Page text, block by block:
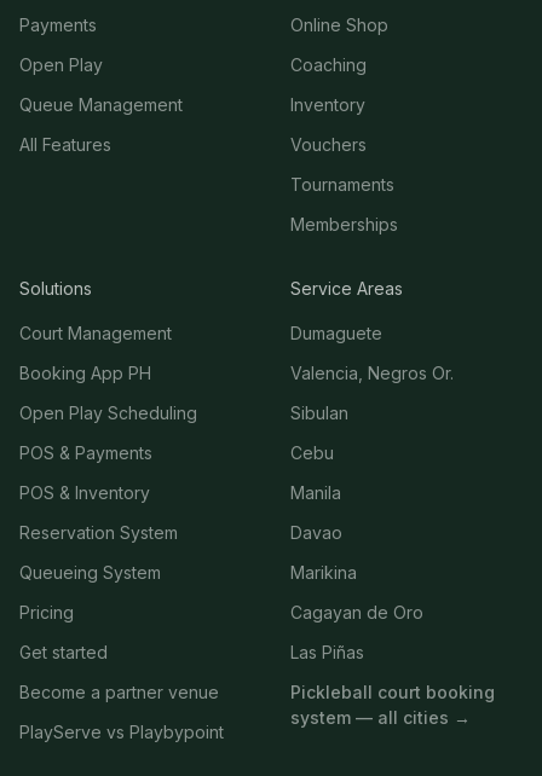
Payments
Open Play
Queue Management
All Features
Online Shop
Coaching
Inventory
Vouchers
Tournaments
Memberships
Solutions
Court Management
Booking App PH
Open Play Scheduling
POS & Payments
POS & Inventory
Reservation System
Queueing System
Pricing
Get started
Become a partner venue
PlayServe vs Playbypoint
Service Areas
Dumaguete
Valencia, Negros Or.
Sibulan
Cebu
Manila
Davao
Marikina
Cagayan de Oro
Las Piñas
Pickleball court booking
system — all cities →